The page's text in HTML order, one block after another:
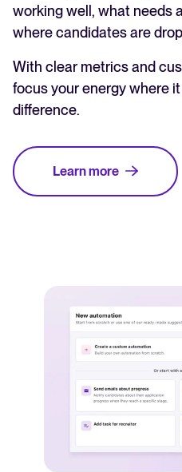
working well, what needs
where candidates are
With clear metrics and
focus your energy where
difference.
Learn more